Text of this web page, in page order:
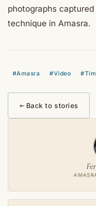
photographs
technique in Amasra.
#Amasra #Video
Back to stories